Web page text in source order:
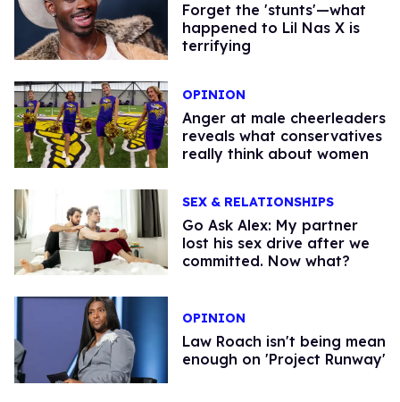
Forget the 'stunts'—what
happened to Lil Nas X is
terrifying
OPINION
Anger at male cheerleaders
reveals what conservatives
really think about women
SEX & RELATIONSHIPS
Go Ask Alex: My partner
lost his sex drive after we
committed. Now what?
OPINION
Law Roach isn't being mean
enough on 'Project Runway'